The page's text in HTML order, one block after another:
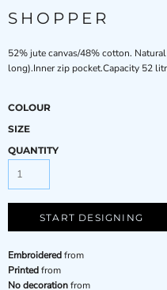
SHOPPER
52% jute canvas/48% cotton.
long).Inner zip pocket.Capacity 52
COLOUR
SIZE
QUANTITY
START DESIGNING
Embroideredfrom
Printedfrom
No decorationfrom